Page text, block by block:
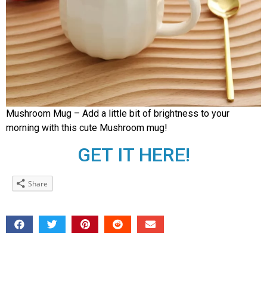
Mushroom Mug – Add a little bit of brightness to your
morning with this cute Mushroom mug!
GET IT HERE!
Share